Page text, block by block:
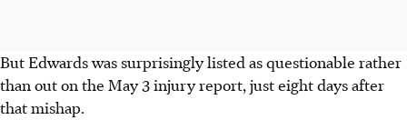
But Edwards was surprisingly listed as questionable rather
than out on the May 3 injury report, just eight days after
that mishap.